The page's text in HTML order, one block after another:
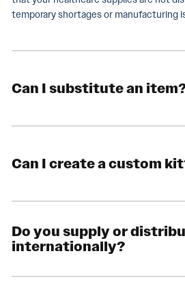
temporary shortages or manufacturing
Can I substitute an
Can I create a custom
Do you supply or
internationally?